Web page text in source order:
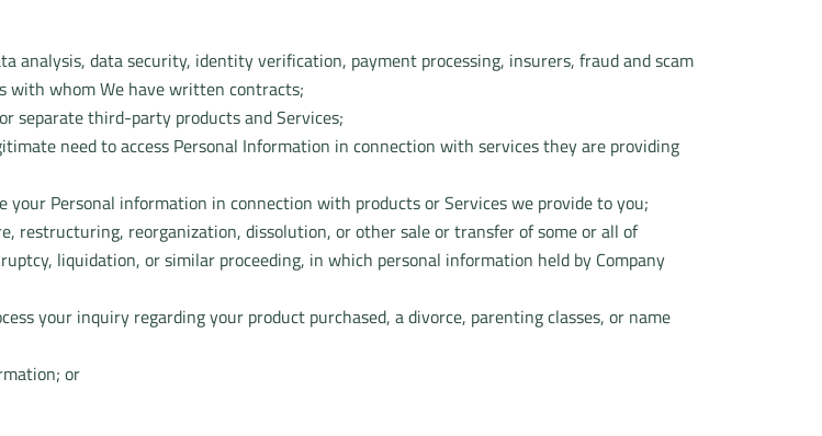
analysis, data security, identity verification, payment processing, insurers, fraud and scam
with whom We have written contracts;
separate third-party products and Services;
need to access Personal Information in connection with services they are providing
Personal information in connection with products or Services we provide to you;
restructuring, reorganization, dissolution, or other sale or transfer of some or all of
liquidation, or similar proceeding, in which personal information held by Company
your inquiry regarding your product purchased, a divorce, parenting classes, or name
or